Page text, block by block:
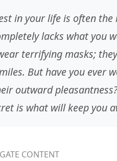
in your life is often
lacks what you
terrifying masks;
But have you ever
outward
is what will keep you
CONTENT